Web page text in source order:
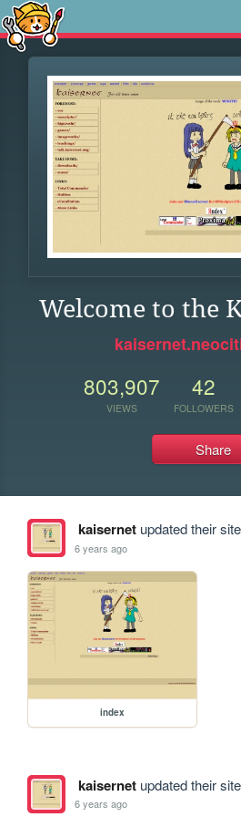
Welcome to the
803,907
VIEWS
42
FOLLOWERS
Share
kaisernetupdated their
6 years ago
index
kaisernetupdated their
6 years ago